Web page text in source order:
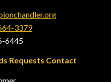
3379
6445
Requests Contact